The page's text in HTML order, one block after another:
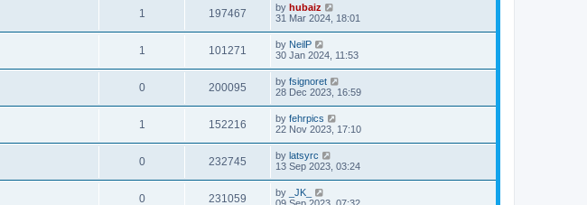
1 197467 by hubaiz
31 Mar 2024, 18:01
1 101271 by NeilP
30 Jan 2024, 11:53
0 200095 by fsignoret
28 Dec 2023, 16:59
1 152216 by fehrpics
22 Nov 2023, 17:10
0 232745 by latsyrc
13 Sep 2023, 03:24
0 231059 by
_JK_